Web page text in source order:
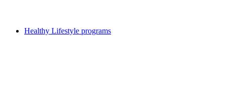
Healthy Lifestyle programs